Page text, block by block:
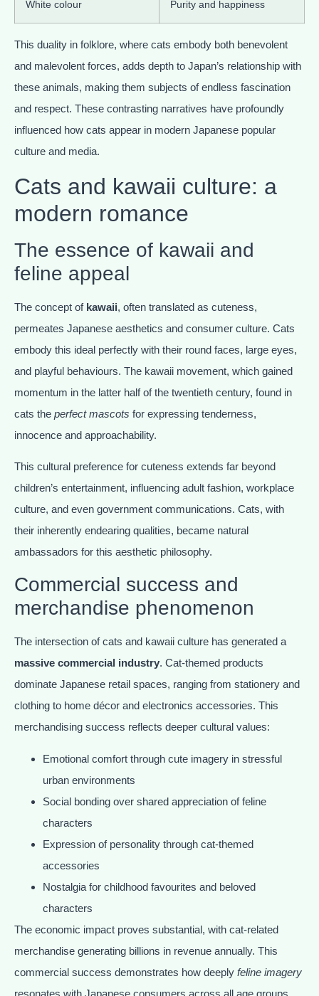
White colour Purity and happiness
This duality in folklore, where cats embody both benevolent
and malevolent forces, adds depth to Japan’s relationship with
these animals, making them subjects of endless fascination
and respect. These contrasting narratives have profoundly
influenced how cats appear in modern Japanese popular
culture and media.
Cats and kawaii culture: a
modern romance
The essence of kawaii and
feline appeal
The concept of kawaii, often translated as cuteness,
permeates Japanese aesthetics and consumer culture. Cats
embody this ideal perfectly with their round faces, large eyes,
and playful behaviours. The kawaii movement, which gained
momentum in the latter half of the twentieth century, found in
cats the perfect mascots for expressing tenderness,
innocence and approachability.
This cultural preference for cuteness extends far beyond
children’s entertainment, influencing adult fashion, workplace
culture, and even government communications. Cats, with
their inherently endearing qualities, became natural
ambassadors for this aesthetic philosophy.
Commercial success and
merchandise phenomenon
The intersection of cats and kawaii culture has generated a
massive commercial industry. Cat-themed products
dominate Japanese retail spaces, ranging from stationery and
clothing to home décor and electronics accessories. This
merchandising success reflects deeper cultural values:
Emotional comfort through cute imagery in stressful
urban environments
Social bonding over shared appreciation of feline
characters
Expression of personality through cat-themed
accessories
Nostalgia for childhood favourites and beloved
characters
The economic impact proves substantial, with cat-related
merchandise generating billions in revenue annually. This
commercial success demonstrates how deeply feline imagery
resonates with Japanese consumers across all age groups.